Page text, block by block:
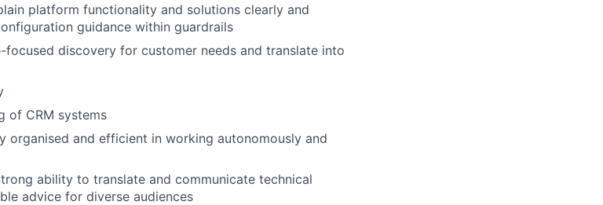
platform functionality and solutions clearly and
guidance within guardrails
discovery for customer needs and translate into
of CRM systems
organised and efficient in working autonomously and
ability to translate and communicate technical
advice for diverse audiences